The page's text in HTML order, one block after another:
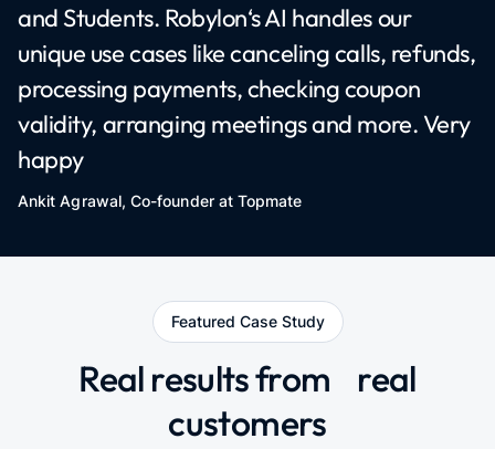
and Students. Robylon‘s AI handles our
unique use cases like canceling calls, refunds,
processing payments, checking coupon
validity, arranging meetings and more. Very
happy
Ankit Agrawal, Co-founder atTopmate
Featured Case Study
Real results from real
customers